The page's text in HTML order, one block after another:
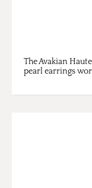
The Avakian
pearl earrings